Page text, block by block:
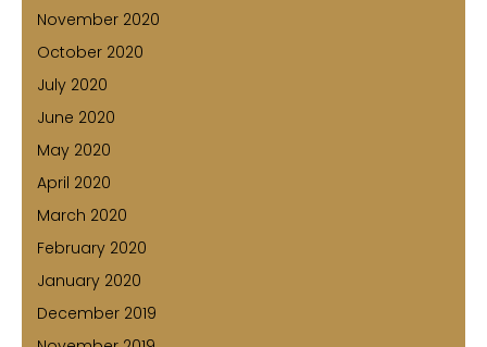
November 2020
October 2020
July 2020
June 2020
May 2020
April 2020
March 2020
February 2020
January 2020
December 2019